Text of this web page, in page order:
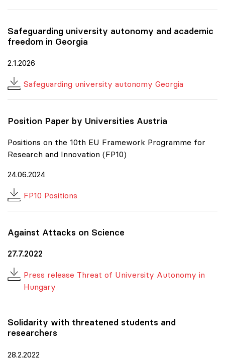
Safeguarding university autonomy and academic
freedom in Georgia
2.1.2026
Safeguarding university autonomy Georgia
Position Paper by Universities Austria
Positions on the 10th EU Framework Programme for
Research and Innovation (FP10)
24.06.2024
FP10 Positions
Against Attacks on Science
27.7.2022
Press release Threat of University Autonomy in
Hungary
Solidarity with threatened students and
researchers
28.2.2022